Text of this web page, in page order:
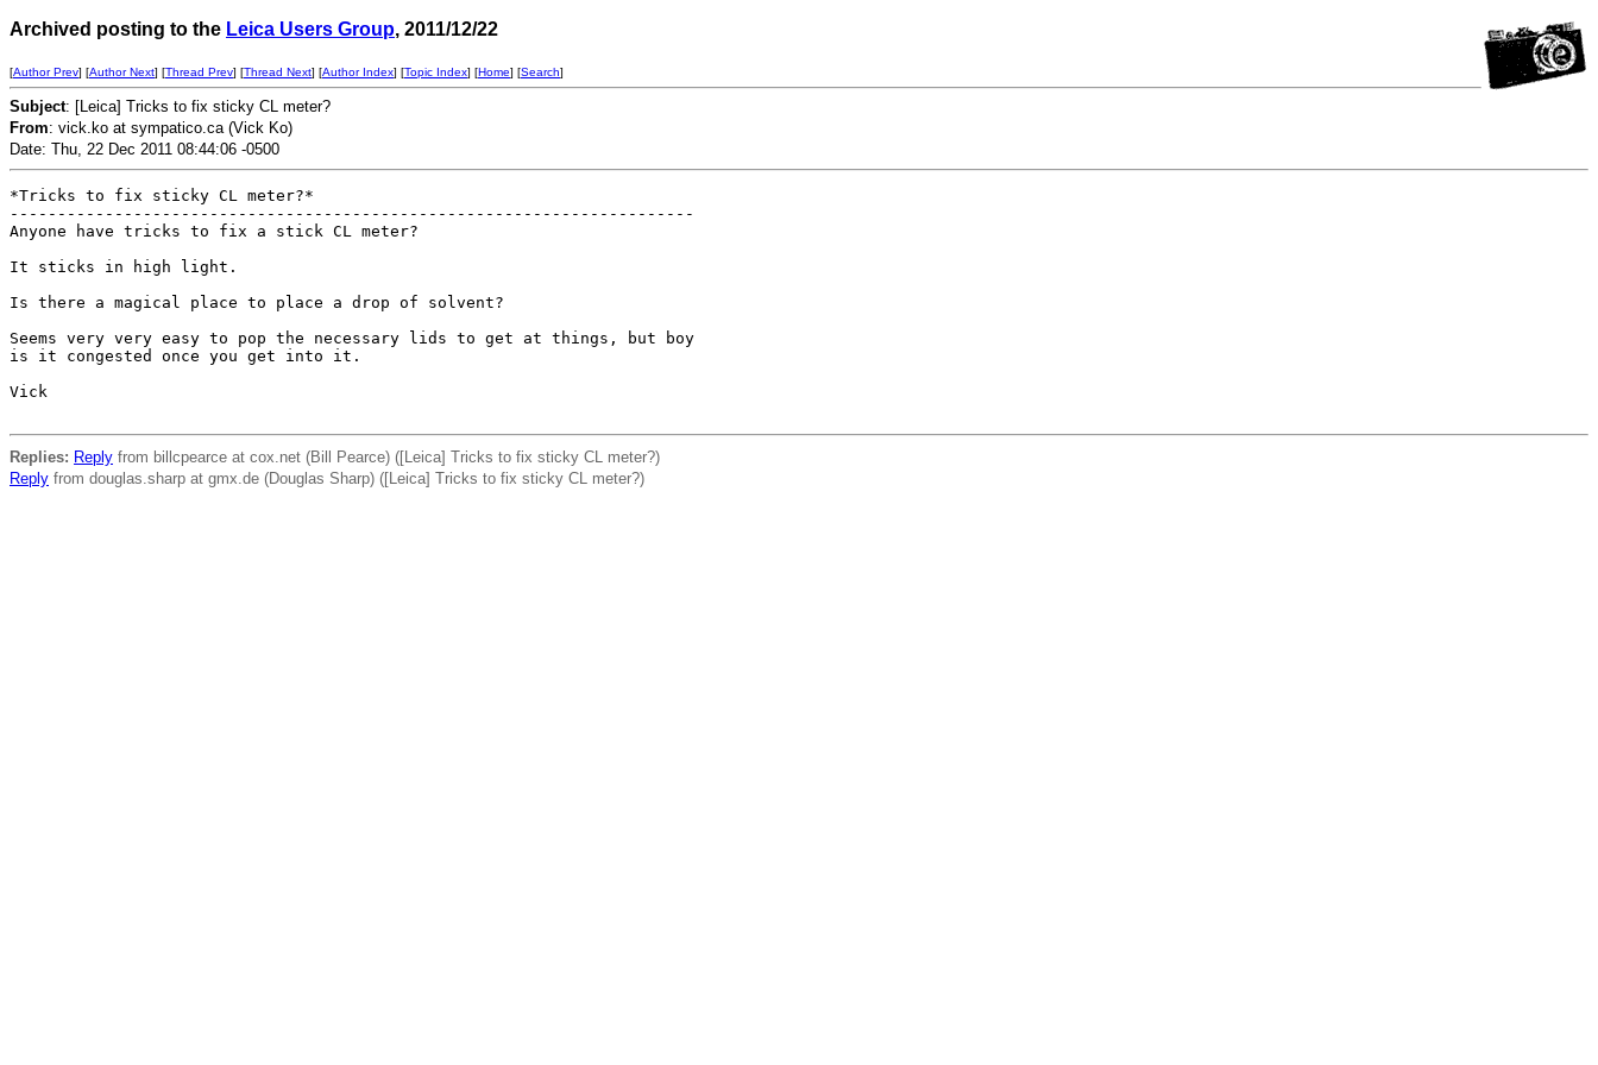
Archived posting to the Leica Users Group, 2011/12/22
[Author Prev] [Author Next] [Thread Prev] [Thread Next] [Author Index] [Topic Index] [Home] [Search]
Subject: [Leica] Tricks to fix sticky CL meter?
From: vick.ko at sympatico.ca (Vick Ko)
Date: Thu, 22 Dec 2011 08:44:06 -0500
*Tricks to fix sticky CL meter?*
------------------------------------------------------------------------
Anyone have tricks to fix a stick CL meter?
It sticks in high light.
Is there a magical place to place a drop of solvent?
Seems very very easy to pop the necessary lids to get at things, but boy
is it congested once you get into it.
Vick
Replies: Reply from billcpearce at cox.net (Bill Pearce) ([Leica] Tricks to fix sticky CL meter?)
Reply from douglas.sharp at gmx.de (Douglas Sharp) ([Leica] Tricks to fix sticky CL meter?)